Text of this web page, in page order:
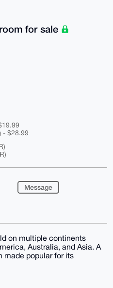
for sale
- $28.99
Message
on multiple continents
Australia, and Asia. A
made popular for its